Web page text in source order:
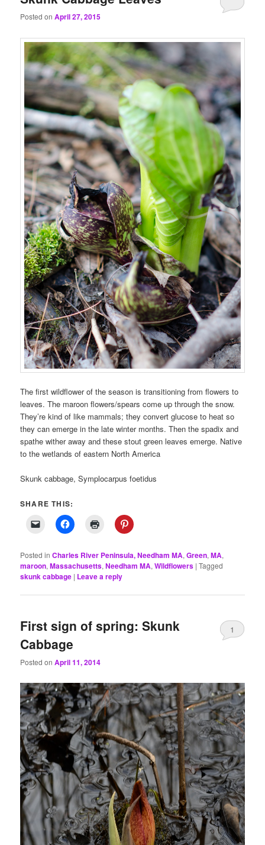
Posted onApril 27, 2015
The first wildflower of the season is transitioning from flowers to
leaves. The maroon flowers/spears come up through the snow.
They’re kind of like mammals; they convert glucose to heat so
they can emerge in the late winter months. Then the spadix and
spathe wither away and these stout green leaves emerge. Native
to the wetlands of eastern North America
Skunk cabbage, Symplocarpus foetidus
SHARE THIS:
Posted in Charles River Peninsula, Needham MA,Green,MA,
maroon,Massachusetts,Needham MA,Wildflowers |Tagged
skunk cabbage | Leave a reply
First sign of spring: Skunk
Cabbage
Posted onApril 11, 2014
1